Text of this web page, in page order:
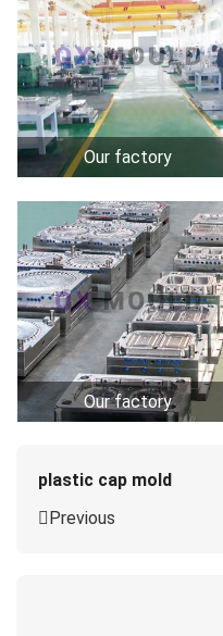
Our factory
Our factory
plastic cap mold
Previous